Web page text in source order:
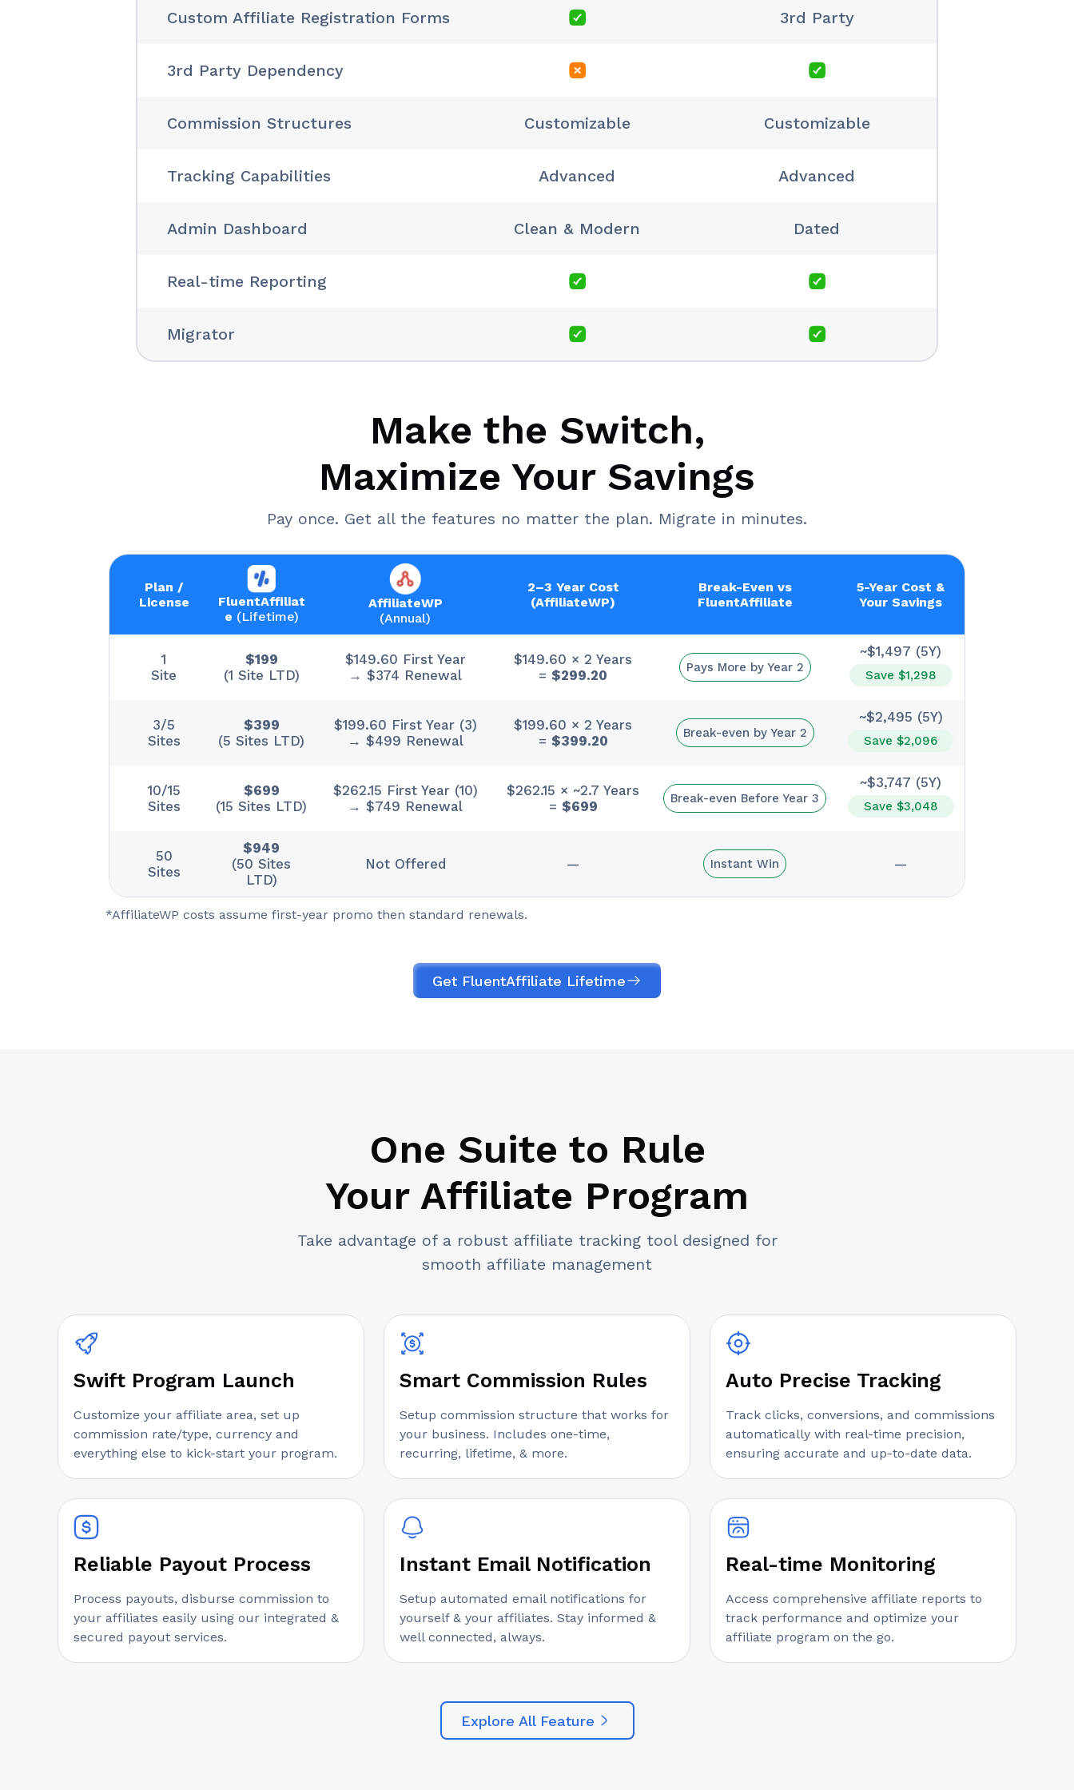
Custom Affiliate Registration Forms 3rd Party
3rd Party Dependency
Commission Structures Customizable Customizable
Tracking Capabilities Advanced Advanced
Admin Dashboard Clean & Modern Dated
Real-time Reporting
Migrator
Make the Switch,
Maximize Your Savings
Pay once. Get all the features no matter the plan. Migrate in minutes.
Plan /
License
FluentAffiliat
e (Lifetime)
AffiliateWP
(Annual)
2–3 Year Cost
(AffiliateWP)
Break-Even vs
FluentAffiliate
5-Year Cost &
Your Savings
1
Site
$199
(1 Site LTD)
$149.60 First Year
→ $374 Renewal
$149.60 × 2 Years
= $299.20 Pays More by Year 2
~$1,497 (5Y)
Save $1,298
3/5
Sites
$399
(5 Sites LTD)
$199.60 First Year (3)
→ $499 Renewal
$199.60 × 2 Years
= $399.20 Break-even by Year 2
~$2,495 (5Y)
Save $2,096
10/15
Sites
$699
(15 Sites LTD)
$262.15 First Year (10)
→ $749 Renewal
$262.15 × ~2.7 Years
= $699 Break-even Before Year 3
~$3,747 (5Y)
Save $3,048
50
Sites
$949
(50 Sites
LTD)
Not Offered — Instant Win —
*AffiliateWP costs assume first-year promo then standard renewals.
Get FluentAffiliate Lifetime
One Suite to Rule
Your Affiliate Program
Take advantage of a robust affiliate tracking tool designed for
smooth affiliate management
Swift Program Launch
Customize your affiliate area, set up
commission rate/type, currency and
everything else to kick-start your program.
Smart Commission Rules
Setup commission structure that works for
your business. Includes one-time,
recurring, lifetime, & more.
Auto Precise Tracking
Track clicks, conversions, and commissions
automatically with real-time precision,
ensuring accurate and up-to-date data.
Reliable Payout Process
Process payouts, disburse commission to
your affiliates easily using our integrated &
secured payout services.
Instant Email Notification
Setup automated email notifications for
yourself & your affiliates. Stay informed &
well connected, always.
Real-time Monitoring
Access comprehensive affiliate reports to
track performance and optimize your
affiliate program on the go.
Explore All Feature